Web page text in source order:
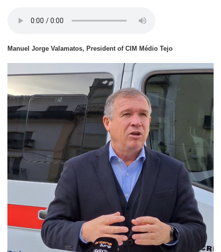
Manuel Jorge Valamatos, President of CIM Médio Tejo